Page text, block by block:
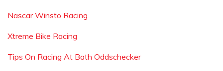
Nascar Winsto Racing
Xtreme Bike Racing
Tips On Racing At Bath Oddschecker